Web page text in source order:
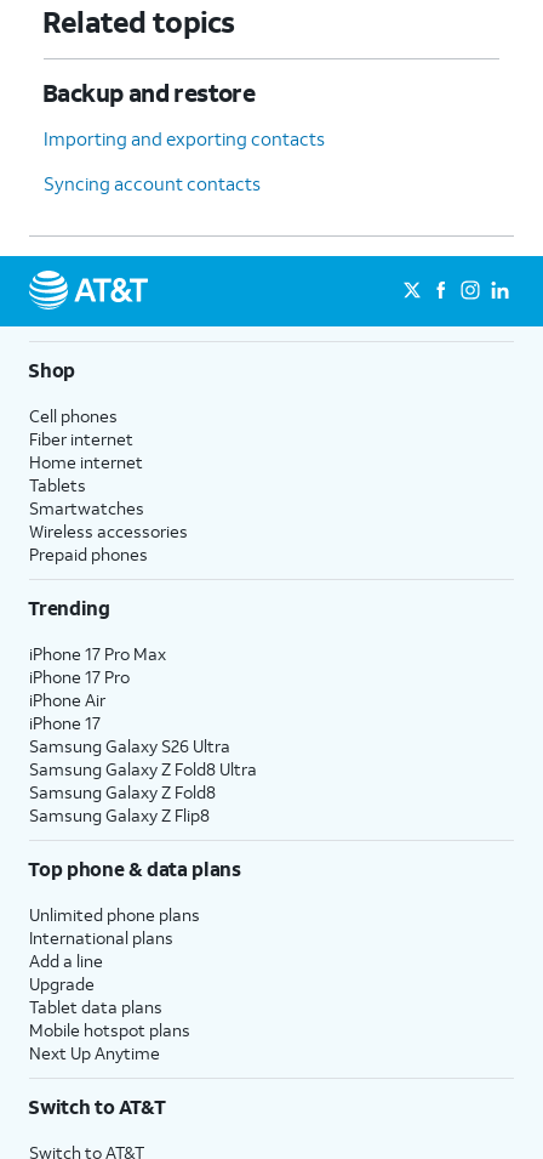
Related topics
Backup and restore
Importing and exporting contacts
Syncing account contacts
Shop
Cell phones
Fiber internet
Home internet
Tablets
Smartwatches
Wireless accessories
Prepaid phones
Trending
iPhone 17 Pro Max
iPhone 17 Pro
iPhone Air
iPhone 17
Samsung Galaxy S26 Ultra
Samsung Galaxy Z Fold8 Ultra
Samsung Galaxy Z Fold8
Samsung Galaxy Z Flip8
Top phone & data plans
Unlimited phone plans
International plans
Add a line
Upgrade
Tablet data plans
Mobile hotspot plans
Next Up Anytime
Switch to AT&T
Switch to AT&T